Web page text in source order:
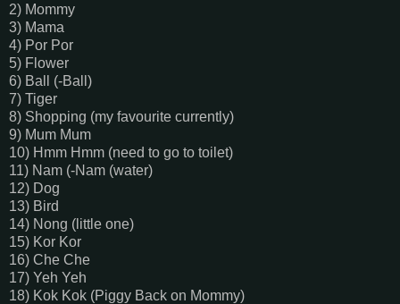
2) Mommy
3) Mama
4) Por Por
5) Flower
6) Ball (-Ball)
7) Tiger
8) Shopping (my favourite currently)
9) Mum Mum
10) Hmm Hmm (need to go to toilet)
11) Nam (-Nam (water)
12) Dog
13) Bird
14) Nong (little one)
15) Kor Kor
16) Che Che
17) Yeh Yeh
18) Kok Kok (Piggy Back on Mommy)